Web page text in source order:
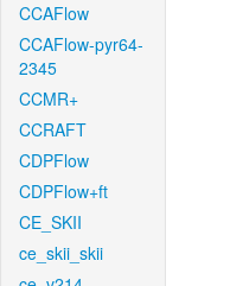
CCAFlow
CCAFlow-pyr64-
2345
CCMR+
CCRAFT
CDPFlow
CDPFlow+ft
CE_SKII
ce_skii_skii